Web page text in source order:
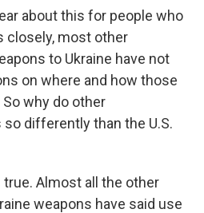
about this for people who
closely, most other
to Ukraine have not
on where and how those
why do other
differently than the U.S.
true. Almost all the other
weapons have said use